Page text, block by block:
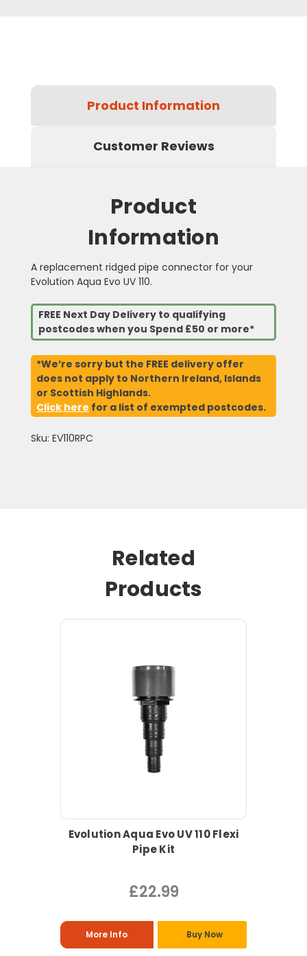
Product Information
Customer Reviews
Product
Information
A replacement ridged pipe connector for your
Evolution Aqua Evo UV 110.
FREE Next Day Delivery to qualifying
postcodes when you Spend £50 or more*
*We’re sorry but the FREE delivery offer
does not apply to Northern Ireland, Islands
or Scottish Highlands.
Click here for a list of exempted postcodes.
Sku: EV110RPC
Related
Products
Evolution Aqua Evo UV 110 Flexi
Pipe Kit
£22.99
More Info Buy Now